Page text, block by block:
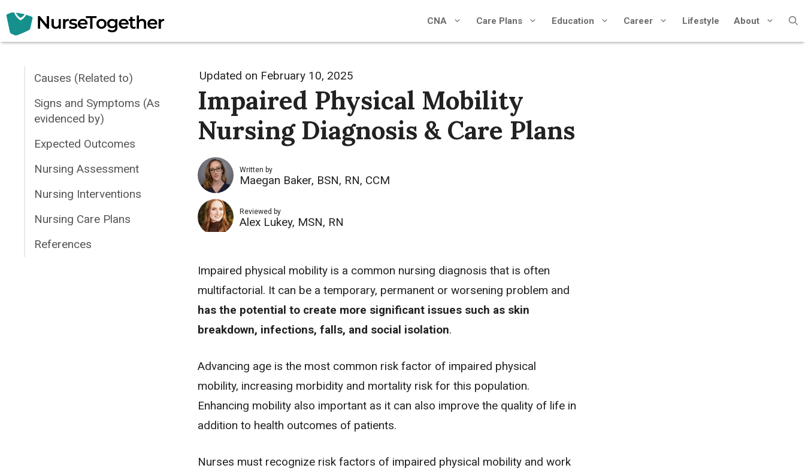
Skip
to
CNA Care Plans Education Career Lifestyle About
Updated on February 10, 2025
Impaired Physical Mobility
Nursing Diagnosis & Care Plans
Written by
Maegan Baker, BSN, RN, CCM
Reviewed by
Alex Lukey, MSN, RN
Impaired physical mobility is a common nursing diagnosis that is often
multifactorial. It can be a temporary, permanent or worsening problem and
has the potential to create more significant issues such as skin
breakdown, infections, falls, and social isolation.
Advancing age is the most common risk factor of impaired physical
mobility, increasing morbidity and mortality risk for this population.
Enhancing mobility also important as it can also improve the quality of life in
addition to health outcomes of patients.
Nurses must recognize risk factors of impaired physical mobility and work
Causes (Related to)
Signs and Symptoms (As
evidenced by)
Expected Outcomes
Nursing Assessment
Nursing Interventions
Nursing Care Plans
References